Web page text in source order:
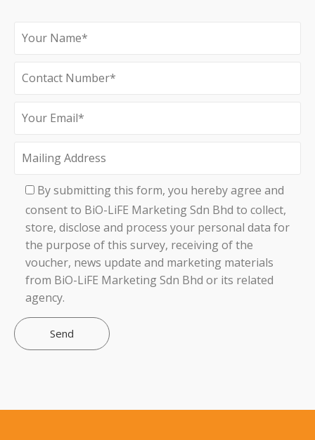
By submitting this form, you hereby agree and
consent to BiO-LiFE Marketing Sdn Bhd to collect,
store, disclose and process your personal data for
the purpose of this survey, receiving of the
voucher, news update and marketing materials
from BiO-LiFE Marketing Sdn Bhd or its related
agency.
Send